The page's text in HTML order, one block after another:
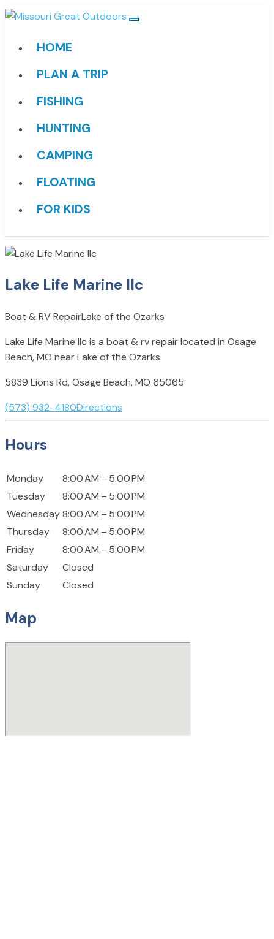
HOME
PLAN A TRIP
FISHING
HUNTING
CAMPING
FLOATING
FOR KIDS
Lake Life Marine llc
Boat & RV RepairLake of the Ozarks
Lake Life Marine llc is a boat & rv repair located in Osage
Beach, MO near Lake of the Ozarks.
5839 Lions Rd, Osage Beach, MO 65065
(573) 932-4180Directions
Hours
Monday
8:00 AM – 5:00 PM
Tuesday
8:00 AM – 5:00 PM
Wednesday8:00 AM – 5:00 PM
Thursday
8:00 AM – 5:00 PM
Friday
8:00 AM – 5:00 PM
Saturday
Closed
Sunday
Closed
Map